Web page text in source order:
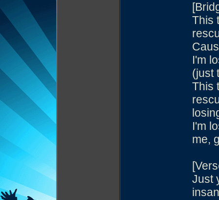
This
I'm
(just
This
I'm
me,
Just